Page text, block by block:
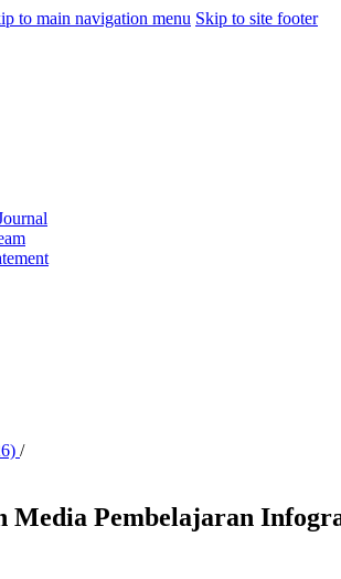
to main navigation menu Skip to site footer
/
Media Pembelajaran